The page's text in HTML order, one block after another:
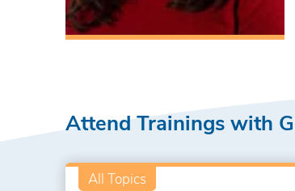
Attend Trainings with
All Topics